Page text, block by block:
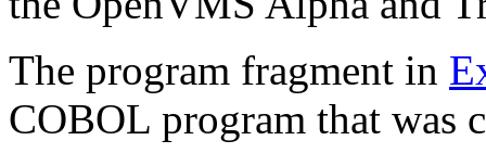
The program fragment in
COBOL program that was